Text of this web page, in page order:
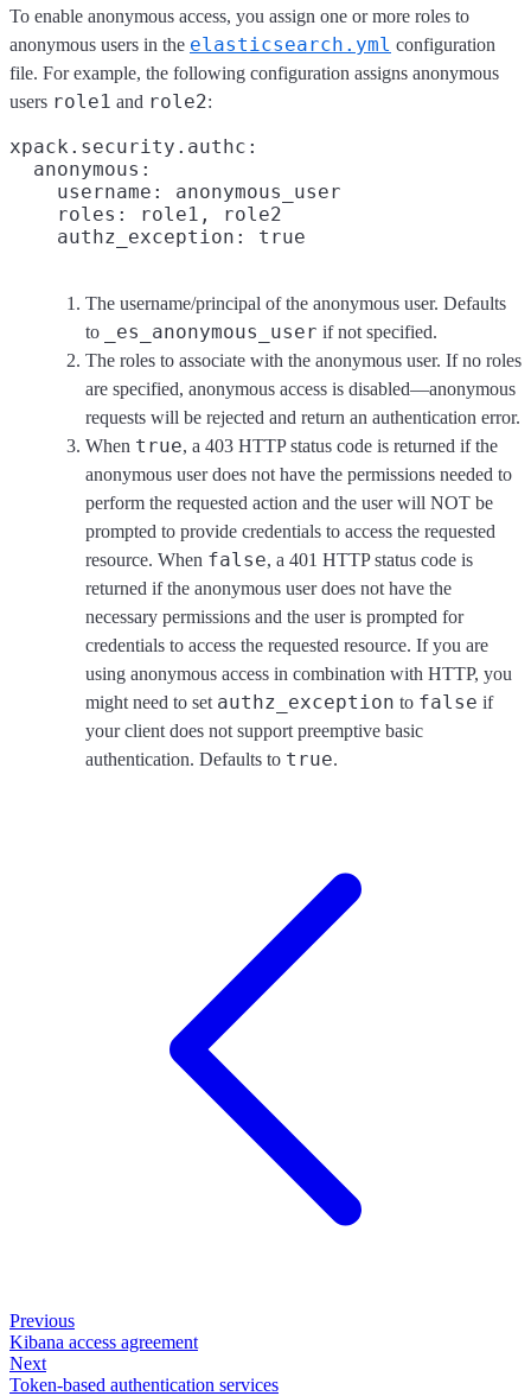
To enable anonymous access, you assign one or more roles to
anonymous users in the elasticsearch.yml configuration
file. For example, the following configuration assigns anonymous
users role1 and role2:
xpack.security.authc:
  anonymous:
    username: anonymous_user
    roles: role1, role2
    authz_exception: true
The username/principal of the anonymous user. Defaults
to
_es_anonymous_user if not specified.
The roles to associate with the anonymous user. If no roles
are specified, anonymous access is disabled—anonymous
requests will be rejected and return an authentication error.
When true, a 403 HTTP status code is returned if the
anonymous user does not have the permissions needed to
perform the requested action and the user will NOT be
prompted to provide credentials to access the requested
resource. When false, a 401 HTTP status code is
returned if the anonymous user does not have the
necessary permissions and the user is prompted for
credentials to access the requested resource. If you are
using anonymous access in combination with HTTP, you
might need to set authz_exception to false if
your client does not support preemptive basic
authentication. Defaults to true.
Previous
Kibana access agreement
Next
Token-based authentication services